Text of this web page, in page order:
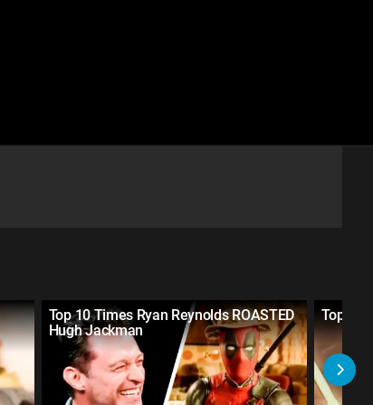
Top 10 Times Ryan Reynolds ROASTED
Hugh Jackman
Top 10